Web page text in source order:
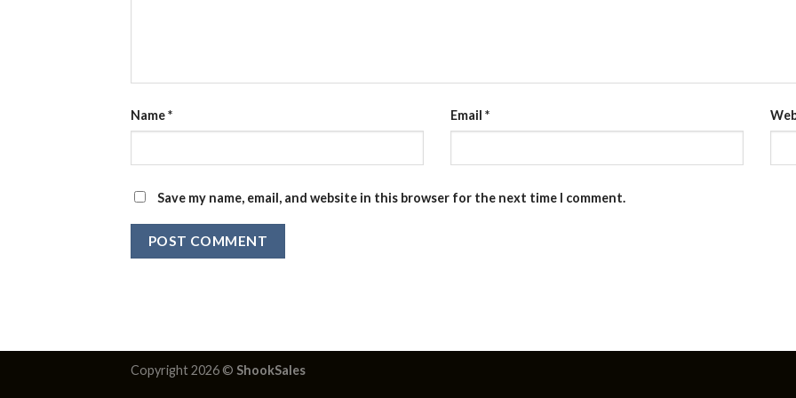
Name* Email *
Save my name, email, and website in this browser for the next time I comment.
Copyright 2026 © ShookSales